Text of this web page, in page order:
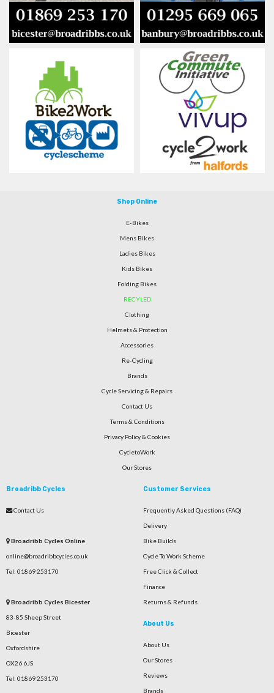
Shop Online
E-Bikes
Mens Bikes
Ladies Bikes
Kids Bikes
Folding Bikes
RECYLED
Clothing
Helmets & Protection
Accessories
Re-Cycling
Brands
Cycle Servicing & Repairs
Contact Us
Terms & Conditions
Privacy Policy & Cookies
CycletoWork
Our Stores
Broadribb Cycles
Contact Us
Broadribb Cycles Online
online@broadribbcycles.co.uk
Tel: 01869 253170
Broadribb Cycles Bicester
83-85 Sheep Street
Bicester
Oxfordshire
OX26 6JS
Tel: 01869 253170
Customer Services
Frequently Asked Questions (FAQ)
Delivery
Bike Builds
Cycle To Work Scheme
Free Click & Collect
Finance
Returns & Refunds
About Us
About Us
Our Stores
Reviews
Brands